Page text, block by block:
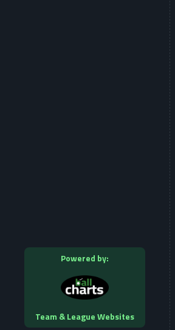
Powered by:
Team & League Websites